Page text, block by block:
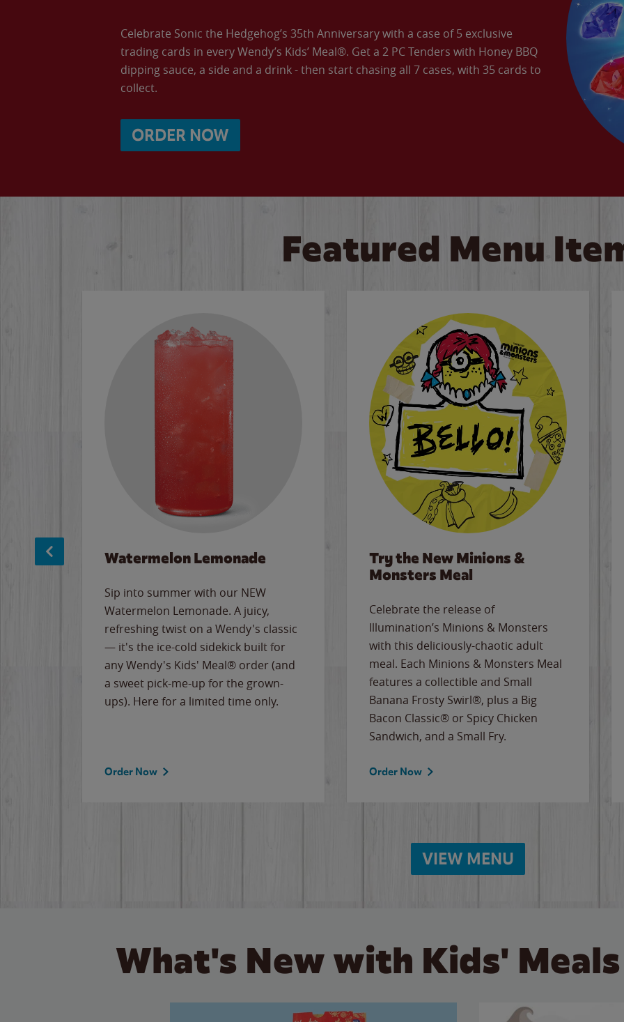
Celebrate Sonic the Hedgehog’s 35th Anniversary with a case of 5 exclusive
trading cards in every Wendy’s Kids’ Meal®. Get a 2 PC Tenders with Honey BBQ
dipping sauce, a side and a drink - then start chasing all 7 cases, with 35 cards to
collect.
ORDER NOW
Featured Menu
Watermelon Lemonade
Sip into summer with our NEW
Watermelon Lemonade. A juicy,
refreshing twist on a Wendy's classic
— it's the ice-cold sidekick built for
any Wendy's Kids' Meal® order (and
a sweet pick-me-up for the grown-
ups). Here for a limited time only.
Order Now
Try the New Minions &
Monsters Meal
Celebrate the release of
Illumination’s Minions & Monsters
with this deliciously-chaotic adult
meal. Each Minions & Monsters Meal
features a collectible and Small
Banana Frosty Swirl®, plus a Big
Bacon Classic® or Spicy Chicken
Sandwich, and a Small Fry.
Order Now
VIEW MENU
What's New with Kids'